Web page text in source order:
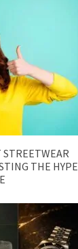
STREETWEAR
THE HYPE